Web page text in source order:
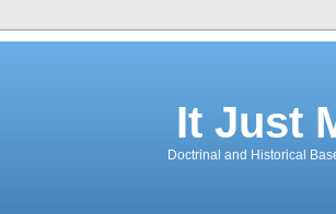
It Just
Doctrinal and Historical